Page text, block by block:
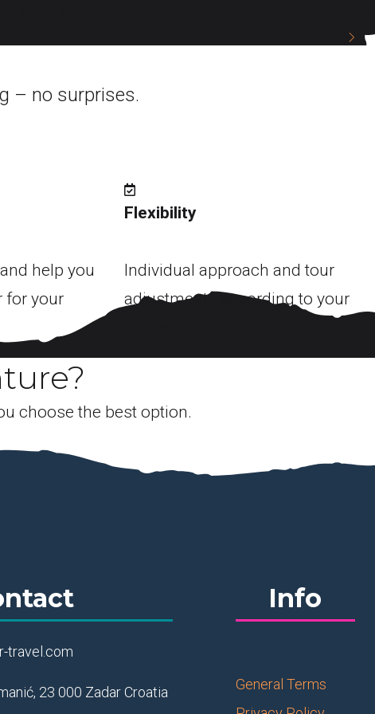
– no surprises.
help you
for your
Flexibility
Individual approach and tour
adjustments according to your
choose the best option.
travel.com
23 000 Zadar Croatia
Info
General Terms